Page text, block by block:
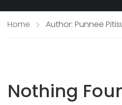
Home Author: Punnee
Nothing